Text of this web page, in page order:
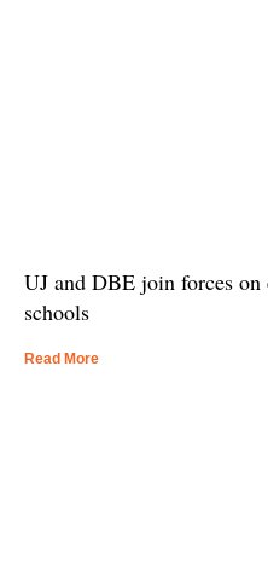
UJ and DBE join forces
schools
Read More